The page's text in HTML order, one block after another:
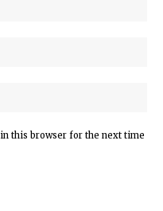
this browser for the next time